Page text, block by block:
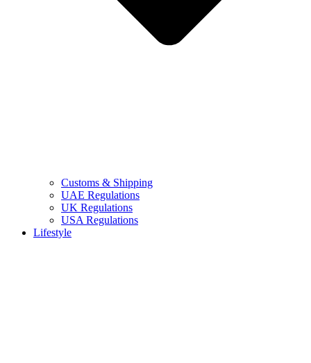
Customs & Shipping
UAE Regulations
UK Regulations
USA Regulations
Lifestyle